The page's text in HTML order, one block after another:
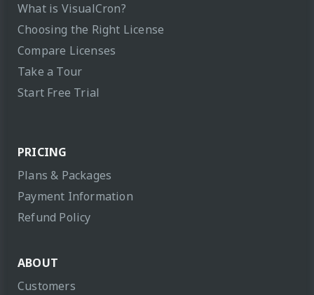
What is VisualCron?
Choosing the Right License
Compare Licenses
Take a Tour
Start Free Trial
PRICING
Plans & Packages
Payment Information
Refund Policy
ABOUT
Customers